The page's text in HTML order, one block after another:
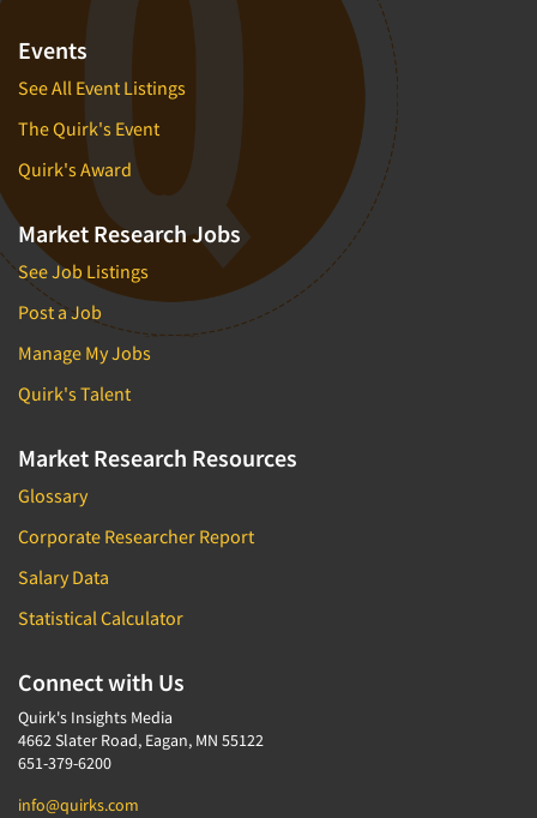
Events
See All Event Listings
The Quirk's Event
Quirk's Award
Market Research Jobs
See Job Listings
Post a Job
Manage My Jobs
Quirk's Talent
Market Research Resources
Glossary
Corporate Researcher Report
Salary Data
Statistical Calculator
Connect with Us
Quirk's Insights Media
4662 Slater Road, Eagan, MN 55122
651-379-6200
info@quirks.com